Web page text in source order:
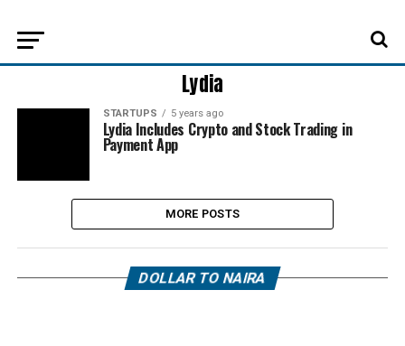
Lydia
STARTUPS 5 years ago
Lydia Includes Crypto and Stock Trading in
Payment App
MORE POSTS
DOLLAR TO NAIRA